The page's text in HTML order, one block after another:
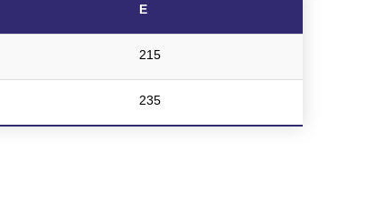
E
215
235